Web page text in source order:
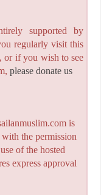
supported by
regularly visit this
or if you wish to see
please donate us
is
the permission
of the hosted
express approval